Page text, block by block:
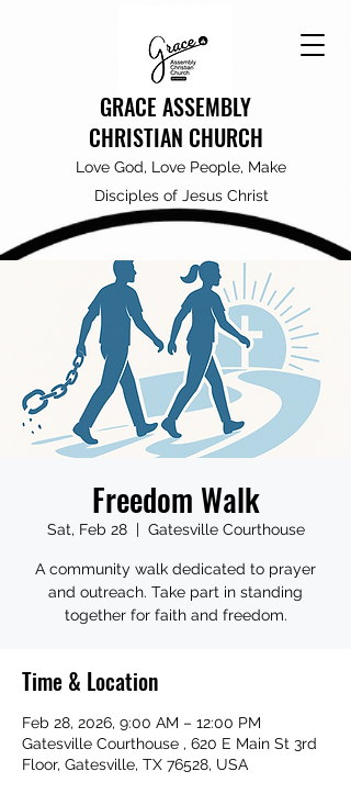
GRACE ASSEMBLY
CHRISTIAN CHURCH
Love God, Love People, Make
Disciples of Jesus Christ
Freedom Walk
Sat, Feb 28
  |
Gatesville Courthouse
A community walk dedicated to prayer
and outreach. Take part in standing
together for faith and freedom.
Time & Location
Feb 28, 2026, 9:00 AM – 12:00 PM
Gatesville Courthouse , 620 E Main St 3rd
Floor, Gatesville, TX 76528, USA